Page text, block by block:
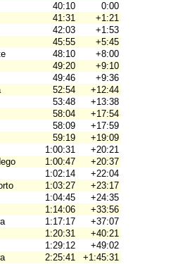
40:10
0:00
41:31
+1:21
42:03
+1:53
45:55
+5:45
48:10
+8:00
49:20
+9:10
49:46
+9:36
52:54
+12:44
53:48
+13:38
58:04
+17:54
58:09
+17:59
59:19
+19:09
1:00:31
+20:21
1:00:47
+20:37
1:02:14
+22:04
1:03:27
+23:17
1:04:45
+24:35
1:14:06
+33:56
1:17:17
+37:07
1:20:31
+40:21
1:29:12
+49:02
2:25:41 +1:45:31